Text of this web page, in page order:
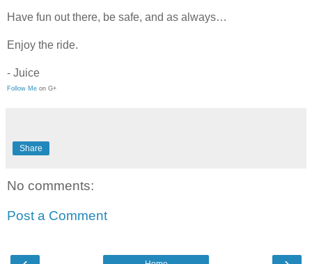
Have fun out there, be safe, and as always…
Enjoy the ride.
- Juice
Follow Me on G+
Share
No comments:
Post a Comment